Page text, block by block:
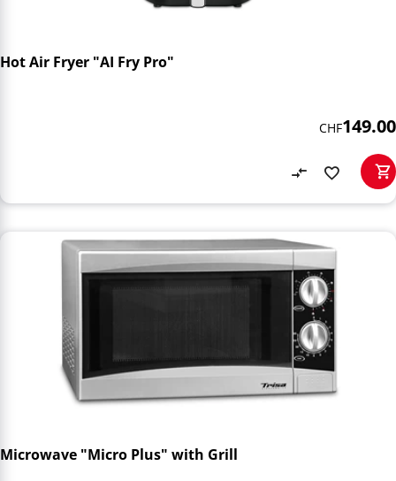
Hot Air Fryer "AI Fry Pro"
CHF149.00
Microwave "Micro Plus" with Grill